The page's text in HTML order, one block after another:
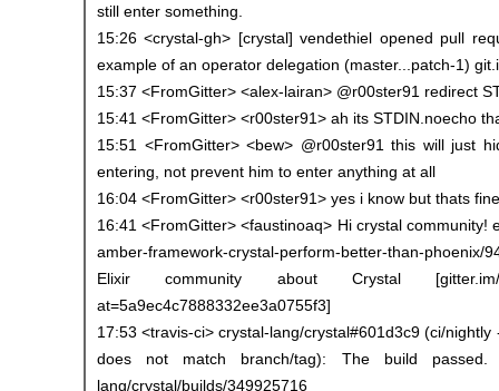
still enter something.
15:26 <crystal-gh> [crystal] vendethiel opened pull
example of an operator delegation (master...patch-1)
15:37 <FromGitter> <alex-lairan> @r00ster91 redirect
15:41 <FromGitter> <r00ster91> ah its STDIN.noecho
15:51 <FromGitter> <bew> @r00ster91 this will just
entering, not prevent him to enter anything at all
16:04 <FromGitter> <r00ster91> yes i know but thats
16:41 <FromGitter> <faustinoaq> Hi crystal community!
amber-framework-crystal-perform-better-than-phoenix/
Elixir community about Crystal [gitter.im/
at=5a9ec4c7888332ee3a0755f3]
17:53 <travis-ci> crystal-lang/crystal#601d3c9 (ci/nightly
does not match branch/tag): The build passed.
lang/crystal/builds/349925716